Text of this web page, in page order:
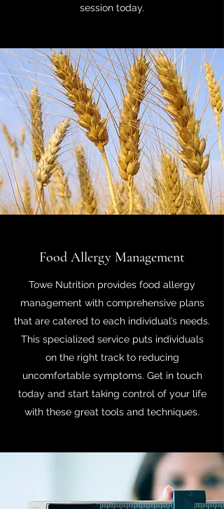
session today.
Food Allergy Management
Towe Nutrition provides food allergy
management with comprehensive plans
that are catered to each individual’s needs.
This specialized service puts individuals
on the right track to reducing
uncomfortable symptoms. Get in touch
today and start taking control of your life
with these great tools and techniques.